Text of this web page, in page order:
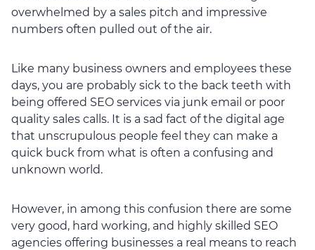
overwhelmed by a sales pitch and impressive
numbers often pulled out of the air.
Like many business owners and employees these
days, you are probably sick to the back teeth with
being offered SEO services via junk email or poor
quality sales calls. It is a sad fact of the digital age
that unscrupulous people feel they can make a
quick buck from what is often a confusing and
unknown world.
However, in among this confusion there are some
very good, hard working, and highly skilled SEO
agencies offering businesses a real means to reach